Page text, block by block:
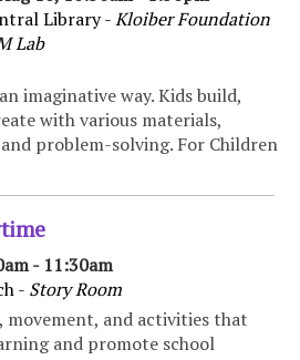
Library -Kloiber Foundation
Lab
imaginative way. Kids build,
with various materials,
problem-solving. For Children
- 11:30am
- Story Room
movement, and activities that
and promote school